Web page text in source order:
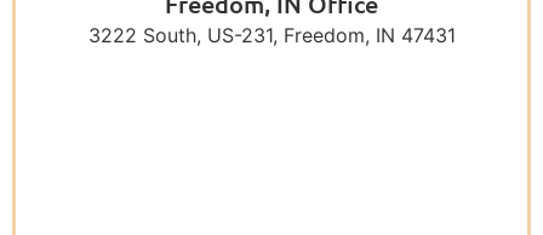
3222 South, US-231, Freedom, IN 47431